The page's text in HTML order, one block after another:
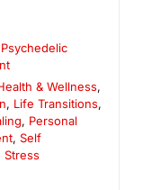
Psychedelic
& Wellness,
, Life Transitions,
, Personal
, Self
Stress